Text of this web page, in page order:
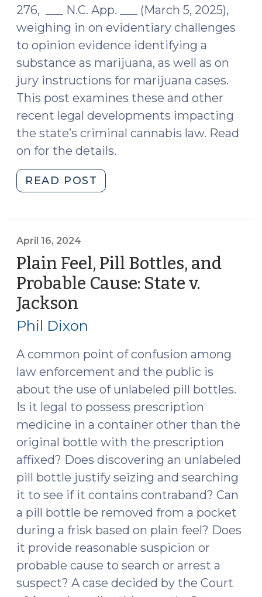
276, ___ N.C. App. ___ (March 5, 2025),
weighing in on evidentiary challenges
to opinion evidence identifying a
substance as marijuana, as well as on
jury instructions for marijuana cases.
This post examines these and other
recent legal developments impacting
the state’s criminal cannabis law. Read
on for the details.
READ POST
2025
19,
2025)"
April 16, 2024
Plain Feel, Pill Bottles, and
Probable Cause: State v.
Jackson
16,
Phil Dixon
A common point of confusion among
law enforcement and the public is
about the use of unlabeled pill bottles.
Is it legal to possess prescription
medicine in a container other than the
original bottle with the prescription
affixed? Does discovering an unlabeled
pill bottle justify seizing and searching
it to see if it contains contraband? Can
a pill bottle be removed from a pocket
during a frisk based on plain feel? Does
it provide reasonable suspicion or
probable cause to search or arrest a
suspect? A case decided by the Court